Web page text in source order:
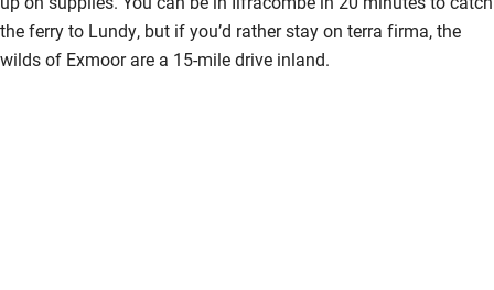
Bikes available
the ferry to Lundy, but if you’d rather stay on terra firma, the
wilds of Exmoor are a 15-mile drive inland.